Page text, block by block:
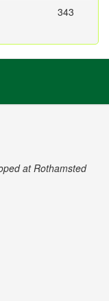
343
at Rothamsted